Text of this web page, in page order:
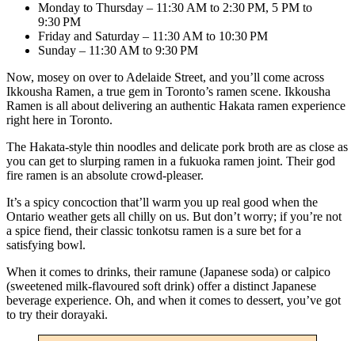
Monday to Thursday – 11:30 AM to 2:30 PM, 5 PM to
9:30 PM
Friday and Saturday – 11:30 AM to 10:30 PM
Sunday – 11:30 AM to 9:30 PM
Now, mosey on over to Adelaide Street, and you’ll come across
Ikkousha Ramen, a true gem in Toronto’s ramen scene. Ikkousha
Ramen is all about delivering an authentic Hakata ramen experience
right here in Toronto.
The Hakata-style thin noodles and delicate pork broth are as close as
you can get to slurping ramen in a fukuoka ramen joint. Their god
fire ramen is an absolute crowd-pleaser.
It’s a spicy concoction that’ll warm you up real good when the
Ontario weather gets all chilly on us. But don’t worry; if you’re not
a spice fiend, their classic tonkotsu ramen is a sure bet for a
satisfying bowl.
When it comes to drinks, their ramune (Japanese soda) or calpico
(sweetened milk-flavoured soft drink) offer a distinct Japanese
beverage experience. Oh, and when it comes to dessert, you’ve got
to try their dorayaki.